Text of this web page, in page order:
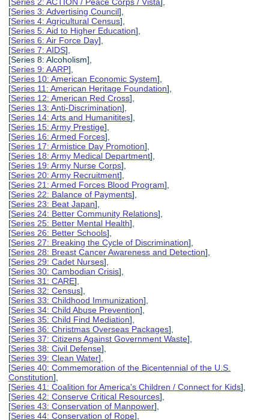
[Series 3: Advertising Council],
[Series 4: Agricultural Census],
[Series 5: Aid to Higher Education],
[Series 6: Air Force Day],
[Series 7: AIDS],
[Series 8: Alcoholism],
[Series 9: AARP],
[Series 10: American Economic System],
[Series 11: American Heritage Foundation],
[Series 12: American Red Cross],
[Series 13: Anti-Discrimination],
[Series 14: Arts and Humanitites],
[Series 15: Army Prestige],
[Series 16: Armed Forces],
[Series 17: Armistice Day Promotion],
[Series 18: Army Medical Department],
[Series 19: Army Nurse Corps],
[Series 20: Army Recruitment],
[Series 21: Armed Forces Blood Program],
[Series 22: Balance of Payments],
[Series 23: Beat Japan],
[Series 24: Better Community Relations],
[Series 25: Better Mental Health],
[Series 26: Better Schools],
[Series 27: Breaking the Cycle of Discrimination],
[Series 28: Breast Cancer Awareness and Detection],
[Series 29: Cadet Nurses],
[Series 30: Cambodian Crisis],
[Series 31: CARE],
[Series 32: Census],
[Series 33: Childhood Immunization],
[Series 34: Child Abuse Prevention],
[Series 35: Child Find Mediation],
[Series 36: Christmas Overseas Packages],
[Series 37: Citizens Against Government Waste],
[Series 38: Civil Defense],
[Series 39: Clean Water],
[Series 40: Commemoration of the Bicentennial of the U.S.
Constitution],
[Series 41: Coalition for America's Children / Connect for Kids],
[Series 42: Conserve Critical Resources],
[Series 43: Conservation of Manpower],
[Series 44: Conservation of Rope],